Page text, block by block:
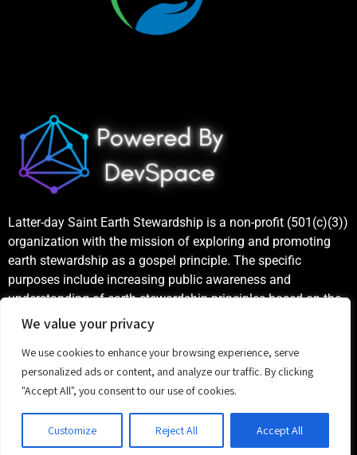
We value your privacy
We use cookies to enhance your browsing experience, serve
personalized ads or content, and analyze our traffic. By clicking
"Accept All", you consent to our use of cookies.
Customize Reject All Accept All
Latter-day Saint Earth Stewardship is a non-profit (501(c)(3))
organization with the mission of exploring and promoting
earth stewardship as a gospel principle. The specific
purposes include increasing public awareness and
understanding of earth stewardship principles based on the
teachings of the Church of Jesus Christ of Latter-day Saints,
stewardship.
2023 Latter-day Saint Earth Stewardship